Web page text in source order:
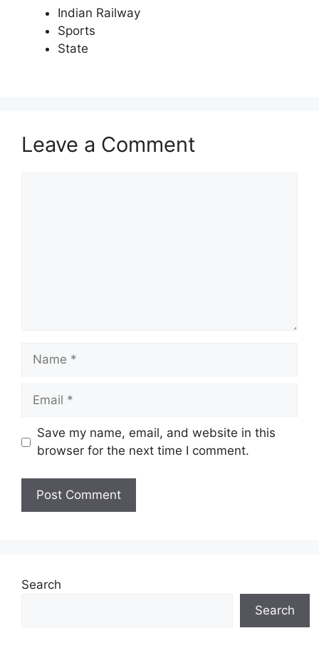
Indian Railway
Sports
State
Leave a Comment
Name
Email
Save my name, email, and website in this
browser for the next time I comment.
Search
Search